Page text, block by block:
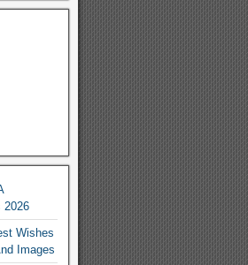
2026
Wishes
Images